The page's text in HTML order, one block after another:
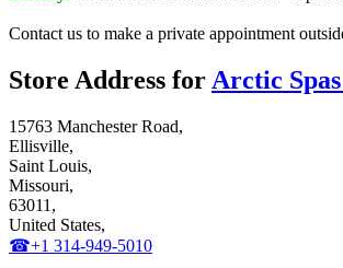
Contact us to make a private appointment
Store Address for Arctic
15763 Manchester Road,
Ellisville,
Saint Louis,
Missouri,
63011,
United States,
☎+1 314-949-5010